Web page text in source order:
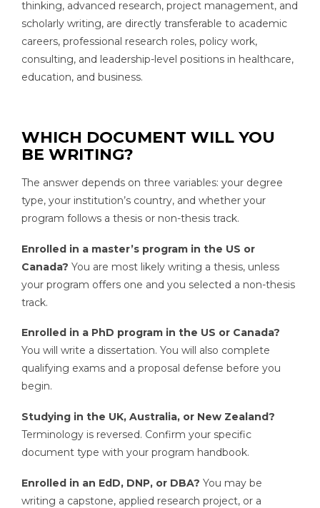
thinking, advanced research, project management, and
scholarly writing, are directly transferable to academic
careers, professional research roles, policy work,
consulting, and leadership-level positions in healthcare,
education, and business.
WHICH DOCUMENT WILL YOU
BE WRITING?
The answer depends on three variables: your degree
type, your institution’s country, and whether your
program follows a thesis or non-thesis track.
Enrolled in a master’s program in the US or
Canada? You are most likely writing a thesis, unless
your program offers one and you selected a non-thesis
track.
Enrolled in a PhD program in the US or Canada?
You will write a dissertation. You will also complete
qualifying exams and a proposal defense before you
begin.
Studying in the UK, Australia, or New Zealand?
Terminology is reversed. Confirm your specific
document type with your program handbook.
Enrolled in an EdD, DNP, or DBA? You may be
writing a capstone, applied research project, or a